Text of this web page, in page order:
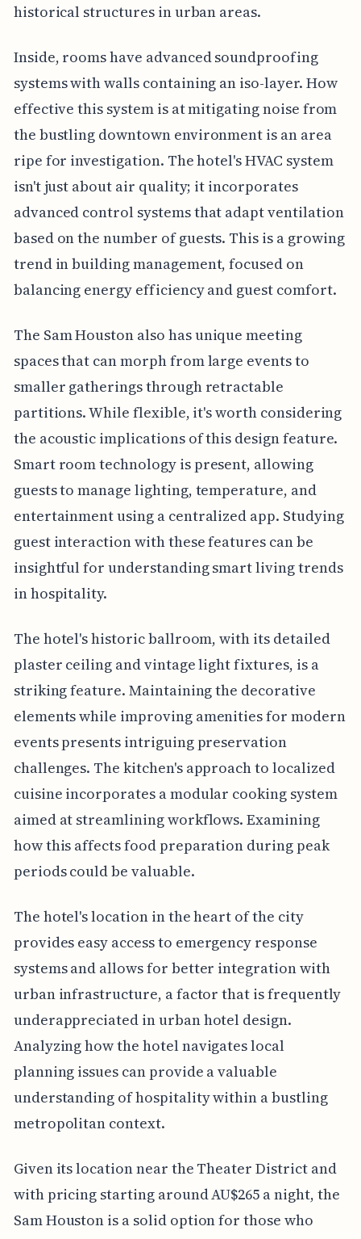
historical structures in urban areas.
Inside, rooms have advanced soundproofing
systems with walls containing an iso-layer. How
effective this system is at mitigating noise from
the bustling downtown environment is an area
ripe for investigation. The hotel's HVAC system
isn't just about air quality; it incorporates
advanced control systems that adapt ventilation
based on the number of guests. This is a growing
trend in building management, focused on
balancing energy efficiency and guest comfort.
The Sam Houston also has unique meeting
spaces that can morph from large events to
smaller gatherings through retractable
partitions. While flexible, it's worth considering
the acoustic implications of this design feature.
Smart room technology is present, allowing
guests to manage lighting, temperature, and
entertainment using a centralized app. Studying
guest interaction with these features can be
insightful for understanding smart living trends
in hospitality.
The hotel's historic ballroom, with its detailed
plaster ceiling and vintage light fixtures, is a
striking feature. Maintaining the decorative
elements while improving amenities for modern
events presents intriguing preservation
challenges. The kitchen's approach to localized
cuisine incorporates a modular cooking system
aimed at streamlining workflows. Examining
how this affects food preparation during peak
periods could be valuable.
The hotel's location in the heart of the city
provides easy access to emergency response
systems and allows for better integration with
urban infrastructure, a factor that is frequently
underappreciated in urban hotel design.
Analyzing how the hotel navigates local
planning issues can provide a valuable
understanding of hospitality within a bustling
metropolitan context.
Given its location near the Theater District and
with pricing starting around AU$265 a night, the
Sam Houston is a solid option for those who